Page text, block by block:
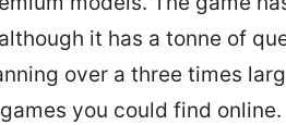
it has a tonne of
over a three times
you could find online.